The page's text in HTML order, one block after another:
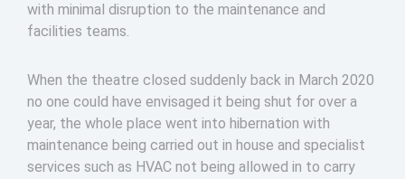
with minimal disruption to the maintenance and
facilities teams.
When the theatre closed suddenly back in March 2020
no one could have envisaged it being shut for over a
year, the whole place went into hibernation with
maintenance being carried out in house and specialist
services such as HVAC not being allowed in to carry